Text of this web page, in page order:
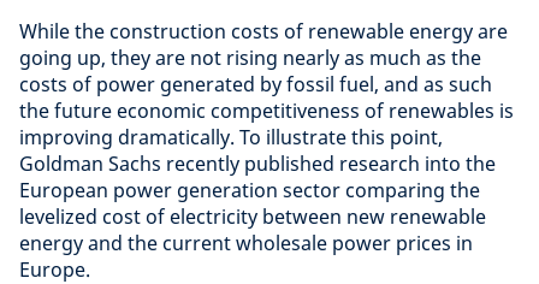
While the construction costs of renewable energy are
going up, they are not rising nearly as much as the
costs of power generated by fossil fuel, and as such
the future economic competitiveness of renewables is
improving dramatically. To illustrate this point,
Goldman Sachs recently published research into the
European power generation sector comparing the
levelized cost of electricity between new renewable
energy and the current wholesale power prices in
Europe.